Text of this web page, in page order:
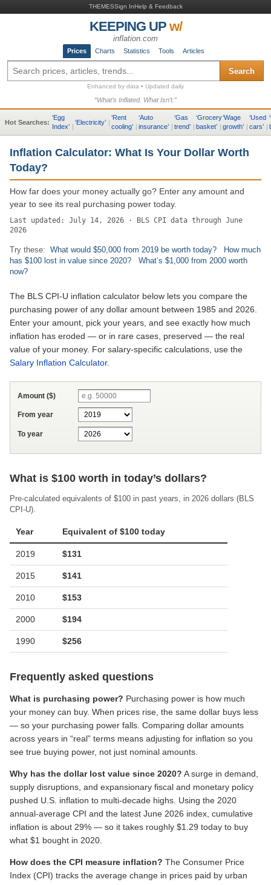
THEMESSign InHelp & Feedback
KEEPING UPw/
inflation.com
Prices Charts Statistics Tools Articles
Search
Enhanced by data • Updated daily
“What’s Inflated. What Isn’t.”
Hot Searches:
‘Egg
Index’ |
‘Electricity’ |
‘Rent
cooling’ |
‘Auto
insurance’ |
‘Gas
trend’ |
‘Grocery
basket’ |
‘Wage
growth’ |
‘Used
cars’ |
‘
Inflation Calculator: What Is Your Dollar Worth
Today?
How far does your money actually go? Enter any amount and
year to see its real purchasing power today.
Last updated: July 14, 2026 · BLS CPI data through June
2026
Try these: What would $50,000 from 2019 be worth today?
How much
has $100 lost in value since 2020?
What’s $1,000 from 2000 worth
now?
The BLS CPI-U inflation calculator below lets you compare the
purchasing power of any dollar amount between 1985 and 2026.
Enter your amount, pick your years, and see exactly how much
inflation has eroded — or in rare cases, preserved — the real
value of your money. For salary-specific calculations, use the
Salary Inflation Calculator.
Amount ($)
From year
To year
What is $100 worth in today’s dollars?
Pre-calculated equivalents of $100 in past years, in 2026 dollars (BLS
CPI-U).
Year Equivalent of $100 today
2019 $131
2015 $141
2010 $153
2000 $194
1990 $256
Frequently asked questions
What is purchasing power? Purchasing power is how much
your money can buy. When prices rise, the same dollar buys less
— so your purchasing power falls. Comparing dollar amounts
across years in “real” terms means adjusting for inflation so you
see true buying power, not just nominal amounts.
Why has the dollar lost value since 2020? A surge in demand,
supply disruptions, and expansionary fiscal and monetary policy
pushed U.S. inflation to multi-decade highs. Using the 2020
annual-average CPI and the latest June 2026 index, cumulative
inflation is about 29% — so it takes roughly $1.29 today to buy
what $1 bought in 2020.
How does the CPI measure inflation? The Consumer Price
Index (CPI) tracks the average change in prices paid by urban